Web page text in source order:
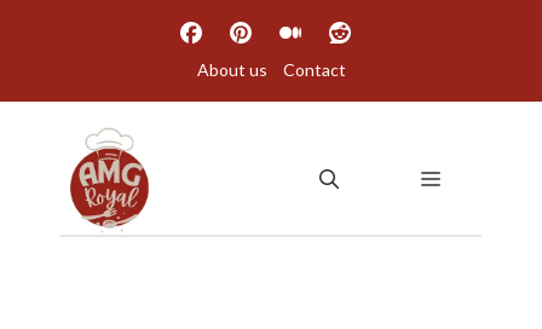
About us Contact
MENU